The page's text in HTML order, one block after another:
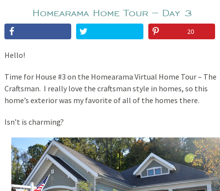
Homearama Home Tour – Day 3
20
Hello!
Time for House #3 on the Homearama Virtual Home Tour – The
Craftsman. I really love the craftsman style in homes, so this
home’s exterior was my favorite of all of the homes there.
Isn’t is charming?